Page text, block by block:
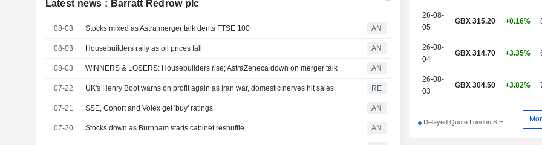
Latest news : Barratt Redrow plc
08-03 Stocks mixed as Astra merger talk dents FTSE 100 AN
08-03 Housebuilders rally as oil prices fall AN
08-03 WINNERS & LOSERS: Housebuilders rise; AstraZeneca down on merger talk AN
07-22 UK's Henry Boot warns on profit again as Iran war, domestic nerves hit sales RE
07-21 SSE, Cohort and Volex get 'buy' ratings AN
07-20 Stocks down as Burnham starts cabinet reshuffle AN
26-08-
05
GBX 315.20 +0.16%
26-08-
04
GBX 314.70 +3.35%
26-08-
03
GBX 304.50 +3.82%
Delayed Quote London S.E.